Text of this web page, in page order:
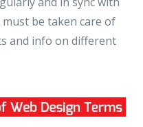
be taken care of
and info on different